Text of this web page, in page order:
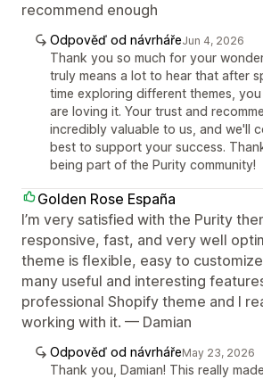
recommend enough
Odpověď od návrhářeJun 4, 2026
Thank you so much for your
truly means a lot to hear that after
time exploring different themes,
are loving it. Your trust and
incredibly valuable to us, and we'll
best to support your success.
being part of the Purity community!
Golden Rose España
I’m very satisfied with the Purity
responsive, fast, and very well
theme is flexible, easy to
many useful and interesting
professional Shopify theme and I
working with it. — Damian
Odpověď od návrhářeMay 23, 2026
Thank you, Damian! This really